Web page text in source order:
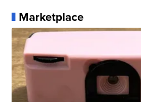
Marketplace